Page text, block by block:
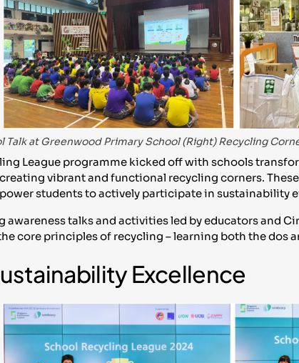
Talk at Greenwood Primary School (Right) Recycling
League programme kicked off with schools
vibrant and functional recycling corners.
students to actively participate in sustainability
awareness talks and activities led by educators and
core principles of recycling – learning both the dos
Excellence